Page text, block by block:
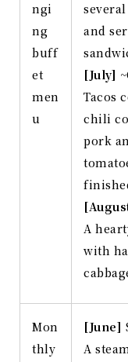
ngi
ng
buff
et
men
u
and
[July]
Tacos
chili
pork
A
with
Mon
thly
[June]
A